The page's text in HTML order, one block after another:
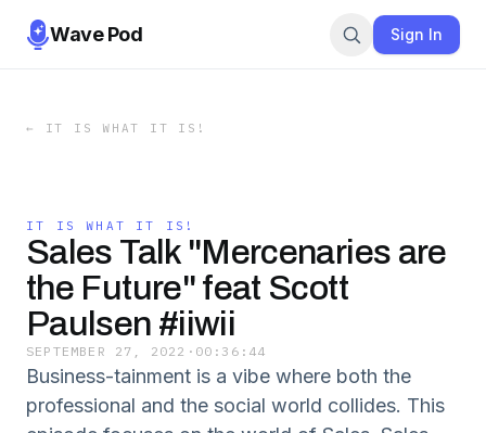
Wave Pod Sign In
← IT IS WHAT IT IS!
IT IS WHAT IT IS!
Sales Talk "Mercenaries are
the Future" feat Scott
Paulsen #iiwii
SEPTEMBER 27, 2022 · 00:36:44
Business-tainment is a vibe where both the
professional and the social world collides. This